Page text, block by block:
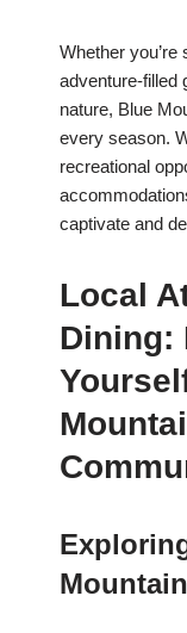
Whether
adventure-filled
nature, Blue
every season.
recreational
captivate and
Local
Dining: